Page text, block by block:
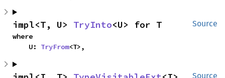
Source
impl<T, U> TryInto<U> for T
where
    U:
TryFrom<T>,
Source